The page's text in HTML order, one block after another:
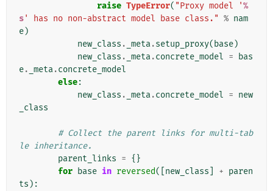
raise TypeError( "Proxy model '%
s' has no non-abstract model base class." % nam
e)
new_class . _meta.setup_proxy( base)
new_class . _meta.concrete_model =
bas
e. _meta.concrete_model
else:
new_class . _meta.concrete_model = new
_class
# Collect the parent links for multi-tab
le inheritance.
parent_links = {}
for base in reversed([ new_class + paren
ts ):